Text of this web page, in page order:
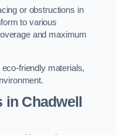
or obstructions in
to various
and maximum
friendly materials,
Chadwell